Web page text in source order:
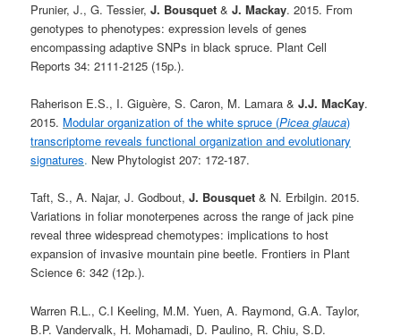
Prunier, J., G. Tessier,J. Bousquet &J. Mackay. 2015. From
genotypes to phenotypes: expression levels of genes
encompassing adaptive SNPs in black spruce. Plant Cell
Reports 34: 2111-2125 (15p.).
Raherison E.S., I. Giguère, S. Caron, M. Lamara &J.J. MacKay.
2015. Modular organization of the white spruce (Picea glauca)
transcriptome reveals functional organization and evolutionary
signatures. New Phytologist 207: 172-187.
Taft, S., A. Najar, J. Godbout,J. Bousquet & N. Erbilgin. 2015.
Variations in foliar monoterpenes across the range of jack pine
reveal three widespread chemotypes: implications to host
expansion of invasive mountain pine beetle. Frontiers in Plant
Science 6: 342 (12p.).
Warren R.L., C.I Keeling, M.M. Yuen, A. Raymond, G.A. Taylor,
B.P. Vandervalk, H. Mohamadi, D. Paulino, R. Chiu, S.D.